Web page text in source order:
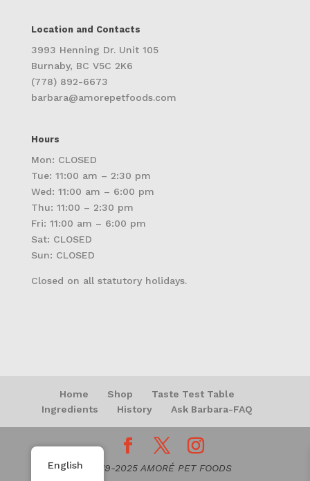
Location and Contacts
3993 Henning Dr. Unit 105
Burnaby, BC V5C 2K6
(778) 892-6673
barbara@amorepetfoods.com
Hours
Mon: CLOSED
Tue: 11:00 am – 2:30 pm
Wed: 11:00 am – 6:00 pm
Thu: 11:00 – 2:30 pm
Fri: 11:00 am – 6:00 pm
Sat: CLOSED
Sun: CLOSED
Closed on all statutory holidays.
Home Shop
Taste Test Table
Ingredients
History Ask Barbara-FAQ
© 2019-2025 AMORÉ PET FOODS
English